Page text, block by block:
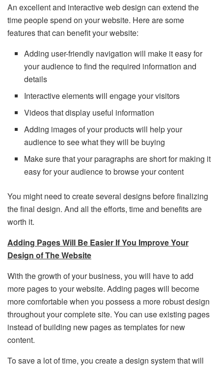
An excellent and interactive web design can extend the
time people spend on your website. Here are some
features that can benefit your website:
Adding user-friendly navigation will make it easy for
your audience to find the required information and
details
Interactive elements will engage your visitors
Videos that display useful information
Adding images of your products will help your
audience to see what they will be buying
Make sure that your paragraphs are short for making it
easy for your audience to browse your content
You might need to create several designs before finalizing
the final design. And all the efforts, time and benefits are
worth it.
Adding Pages Will Be Easier If You Improve Your
Design of The Website
With the growth of your business, you will have to add
more pages to your website. Adding pages will become
more comfortable when you possess a more robust design
throughout your complete site. You can use existing pages
instead of building new pages as templates for new
content.
To save a lot of time, you create a design system that will